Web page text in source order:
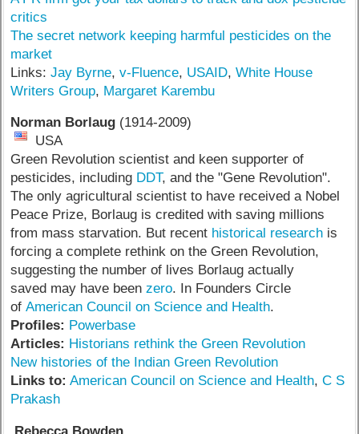
critics
The secret network keeping harmful pesticides on the
market
Links:Jay Byrne,v-Fluence, USAID,White House
Writers Group, Margaret Karembu
Norman Borlaug (1914-2009)
USA
Green Revolution scientist and keen supporter of
pesticides, including DDT, and the "Gene Revolution".
The only agricultural scientist to have received a Nobel
Peace Prize, Borlaug is credited with saving millions
from mass starvation. But recent historical research is
forcing a complete rethink on the Green Revolution,
suggesting the number of lives Borlaug actually
saved may have beenzero. In Founders Circle
ofAmerican Council on Science and Health.
Profiles: Powerbase
Articles: Historians rethink the Green Revolution
New histories of the Indian Green Revolution
Links to: American Council on Science and Health,C S
Prakash